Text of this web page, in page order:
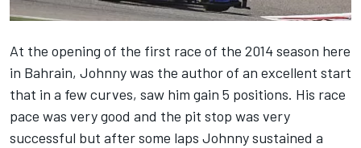
At the opening of the first race of the 2014 season here
in Bahrain, Johnny was the author of an excellent start
that in a few curves, saw him gain 5 positions. His race
pace was very good and the pit stop was very
successful but after some laps Johnny sustained a